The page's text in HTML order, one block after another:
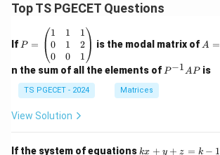
Top TS PGECET Questions
If =
eg
in
{p
m
at
ri
1
P =
1
0
0
1
1
0
1
2
1
is the modal matrix of =
eg
in
A =
n the sum of all the elements of P
P−1APis
TS PGECET - 2024 Matrices
View Solution
If the system of equations k
kx + y + z = k − 1